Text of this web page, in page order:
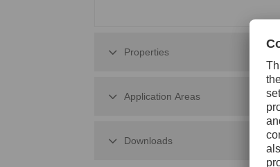
Properties
Application Areas
Downloads